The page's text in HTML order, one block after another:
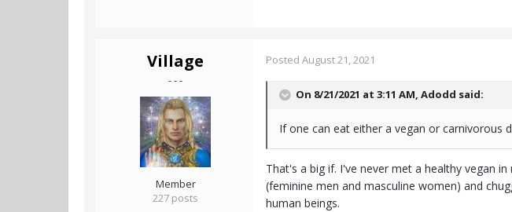
Village
- - -
Member
227 posts
Posted August 21, 2021
On 8/21/2021 at 3:11 AM, Adodd said:
If one can eat either a vegan or carnivorous
That's a big if. I've never met a healthy vegan
(feminine men and masculine women) and
human beings.